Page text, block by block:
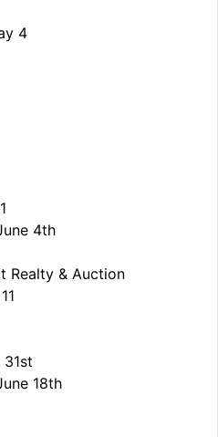
4
4th
Realty & Auction
31st
18th